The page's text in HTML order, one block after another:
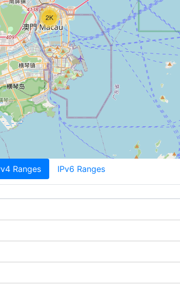
2K
Ranges IPv6 Ranges